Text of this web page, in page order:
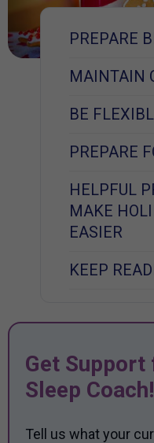
PREPARE
MAINTAIN
BE
PREPARE
HELPFUL
MAKE
EASIER
KEEP
Get Support
Sleep Coach!
Tell us what your